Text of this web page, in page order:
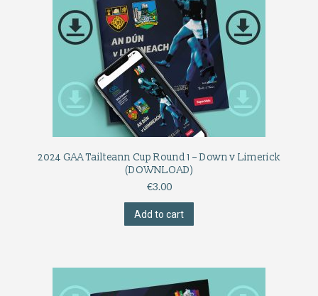
2024 GAA Tailteann Cup Round 1 – Down v Limerick
(DOWNLOAD)
€3.00
Add to cart